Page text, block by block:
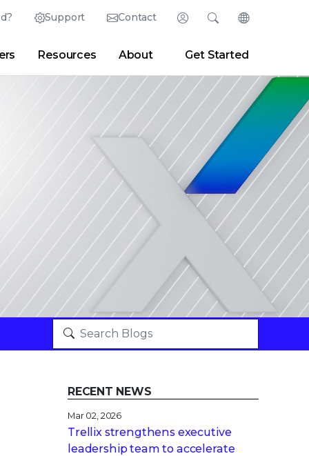
Support Contact Login
Partner Portal Developer Portal
SearchChange
Resources About Get Started
RECENT NEWS
Mar 02, 2026
Trellix strengthens executive
leadership team to accelerate